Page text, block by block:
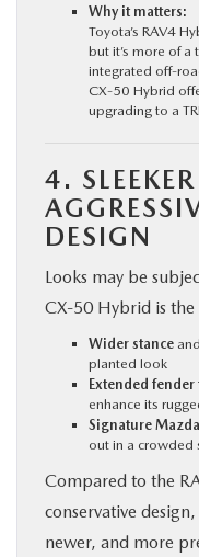
Why it matters:
Toyota’s RAV4
but it’s more of
integrated off-
CX‑50 Hybrid
upgrading to a
4.
DESIGN
Looks may be
CX‑50 Hybrid is
Wider stance
planted look
Extended fender
enhance its
Signature
out in a crowded
Compared to the
conservative
newer, and more